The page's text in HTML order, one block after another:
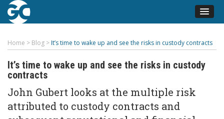
Home > Blog > It’s time to wake up and see the risks in custody contracts
It’s time to wake up and see the risks in custody
contracts
John Gubert looks at the multiple risk
attributed to custody contracts and